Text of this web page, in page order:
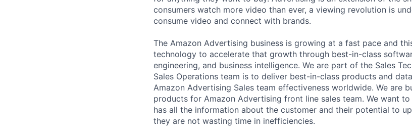
consumers watch more video than ever, a viewing revolution is
consume video and connect with brands.
The Amazon Advertising business is growing at a fast pace and
technology to accelerate that growth through best-in-class
engineering, and business intelligence. We are part of the Sales
Sales Operations team is to deliver best-in-class products and
Amazon Advertising Sales team effectiveness worldwide. We are
products for Amazon Advertising front line sales team. We want
has all the information about the customer and their potential to
they are not wasting time in inefficiencies.